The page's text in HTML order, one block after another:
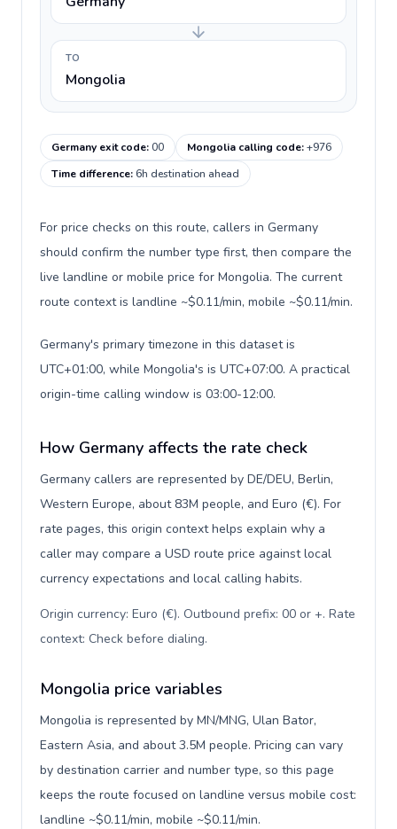
TO
Mongolia
Germany exit code:00 Mongolia calling code:+976
Time difference:6h destination ahead
For price checks on this route, callers in Germany
should confirm the number type first, then compare the
live landline or mobile price for Mongolia. The current
route context is landline ~$0.11/min, mobile ~$0.11/min.
Germany's primary timezone in this dataset is
UTC+01:00, while Mongolia's is UTC+07:00. A practical
origin-time calling window is 03:00-12:00.
How Germany affects the rate check
Germany callers are represented by DE/DEU, Berlin,
Western Europe, about 83M people, and Euro (€). For
rate pages, this origin context helps explain why a
caller may compare a USD route price against local
currency expectations and local calling habits.
Origin currency: Euro (€). Outbound prefix: 00 or +. Rate
context: Check before dialing.
Mongolia price variables
Mongolia is represented by MN/MNG, Ulan Bator,
Eastern Asia, and about 3.5M people. Pricing can vary
by destination carrier and number type, so this page
keeps the route focused on landline versus mobile cost:
landline ~$0.11/min, mobile ~$0.11/min.